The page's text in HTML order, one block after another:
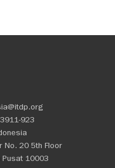
923
No. 20 5th Floor
10003